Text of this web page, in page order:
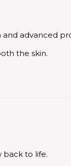
advanced
the skin.
back to life.